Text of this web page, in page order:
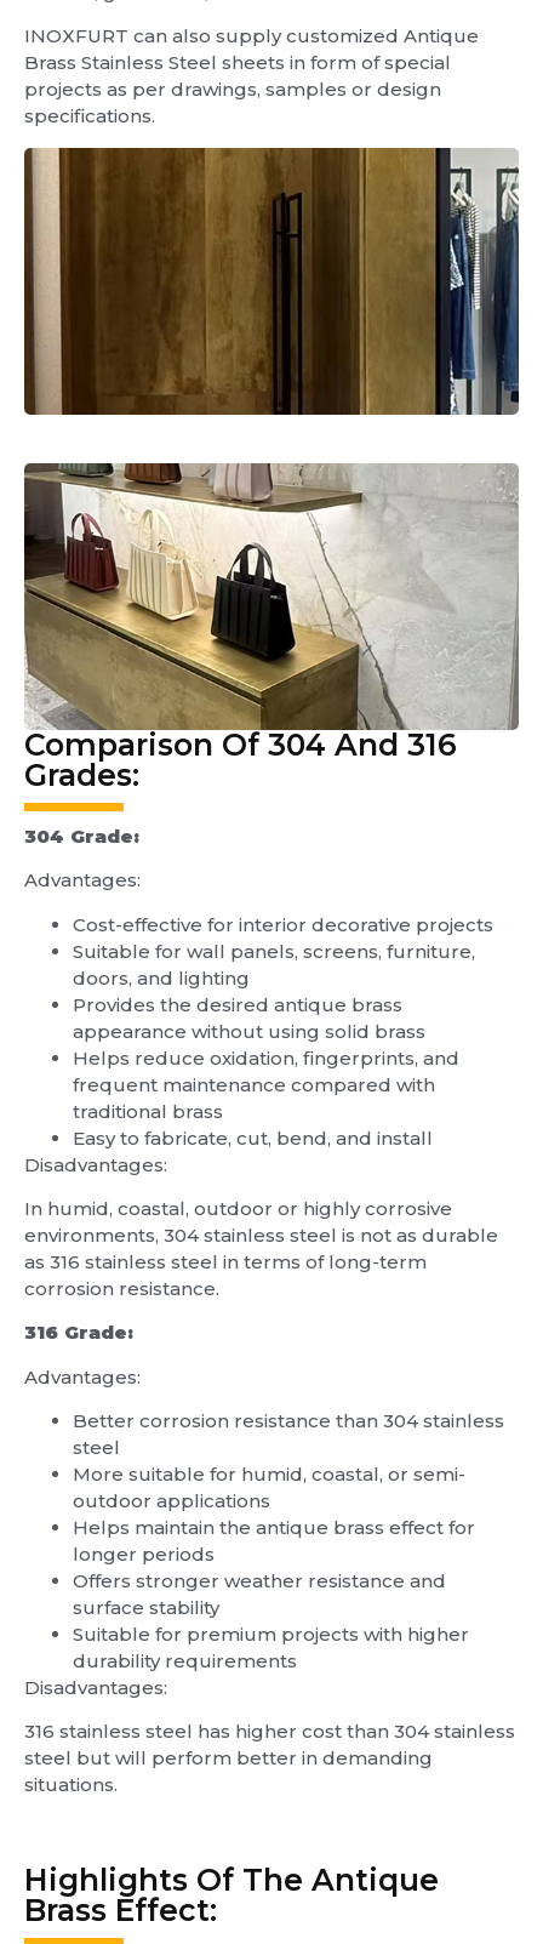
INOXFURT can also supply customized Antique
Brass Stainless Steel sheets in form of special
projects as per drawings, samples or design
specifications.
Comparison Of 304 And 316
Grades:
304 Grade:
Advantages:
Cost-effective for interior decorative projects
Suitable for wall panels, screens, furniture,
doors, and lighting
Provides the desired antique brass
appearance without using solid brass
Helps reduce oxidation, fingerprints, and
frequent maintenance compared with
traditional brass
Easy to fabricate, cut, bend, and install
Disadvantages:
In humid, coastal, outdoor or highly corrosive
environments, 304 stainless steel is not as durable
as 316 stainless steel in terms of long-term
corrosion resistance.
316 Grade:
Advantages:
Better corrosion resistance than 304 stainless
steel
More suitable for humid, coastal, or semi-
outdoor applications
Helps maintain the antique brass effect for
longer periods
Offers stronger weather resistance and
surface stability
Suitable for premium projects with higher
durability requirements
Disadvantages:
316 stainless steel has higher cost than 304 stainless
steel but will perform better in demanding
situations.
Highlights Of The Antique
Brass Effect: